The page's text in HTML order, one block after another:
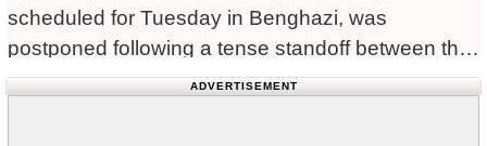
scheduled for Tuesday in Benghazi, was
postponed following a tense standoff between the
two nations.
ADVERTISEMENT